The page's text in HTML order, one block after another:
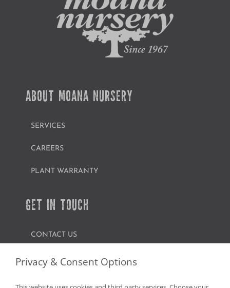
ABOUT MOANA NURSERY
SERVICES
CAREERS
PLANT WARRANTY
GET IN TOUCH
CONTACT US
FIND A GARDEN CENTER
Privacy & Consent Options